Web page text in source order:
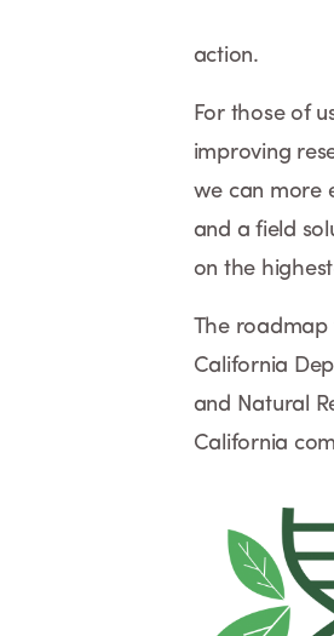
action.
For those of
improving
we can more
and a field
on the
The roadmap
California
and Natural
California